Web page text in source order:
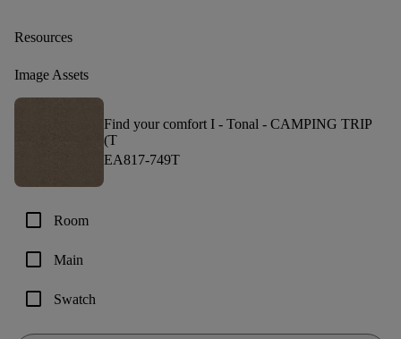
Resources
Image Assets
Find your comfort I - Tonal - CAMPING TRIP
(T
EA817-749T
check_box_outline_blank Room
check_box_outline_blank Main
check_box_outline_blank Swatch